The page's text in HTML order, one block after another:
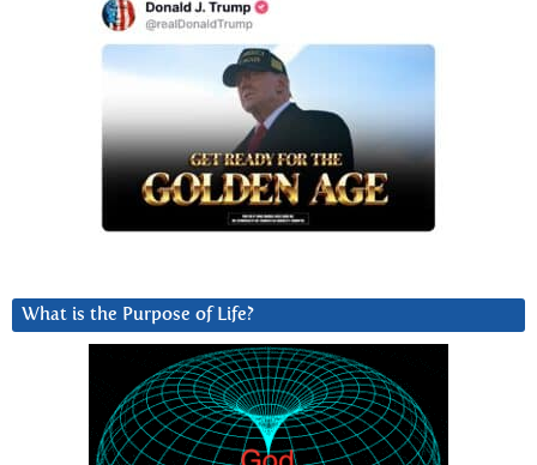
What is the Purpose of Life?